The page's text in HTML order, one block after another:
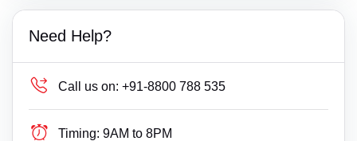
Need Help?
Call us on: +91-8800 788 535
Timing: 9AM to 8PM